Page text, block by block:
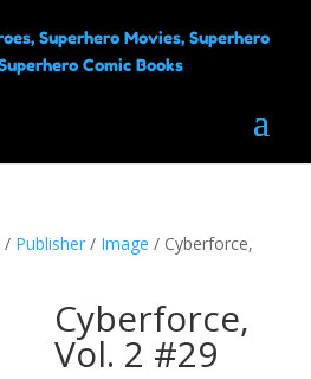
/ Publisher/ Image / Cyberforce,
Cyberforce,
Vol. 2 #29